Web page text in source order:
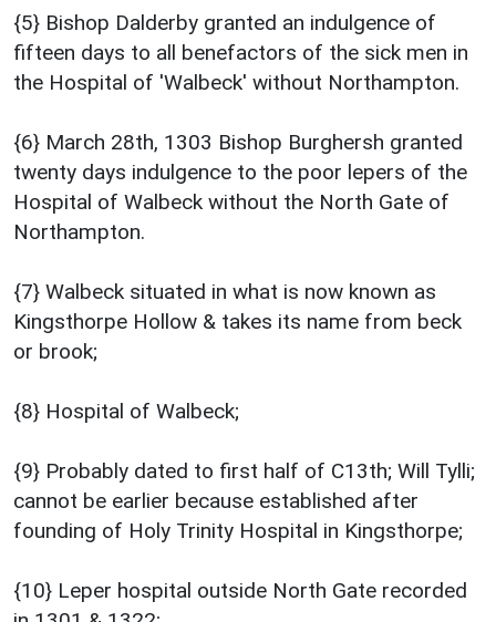
{5} Bishop Dalderby granted an indulgence of
fifteen days to all benefactors of the sick men in
the Hospital of 'Walbeck' without Northampton.
{6} March 28th, 1303 Bishop Burghersh granted
twenty days indulgence to the poor lepers of the
Hospital of Walbeck without the North Gate of
Northampton.
{7} Walbeck situated in what is now known as
Kingsthorpe Hollow & takes its name from beck
or brook;
{8} Hospital of Walbeck;
{9} Probably dated to first half of C13th; Will Tylli;
cannot be earlier because established after
founding of Holy Trinity Hospital in Kingsthorpe;
{10} Leper hospital outside North Gate recorded